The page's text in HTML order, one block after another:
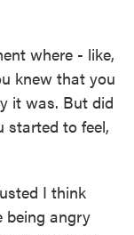
where - like,
knew that you
it was. But did
started to feel,
I think
being angry